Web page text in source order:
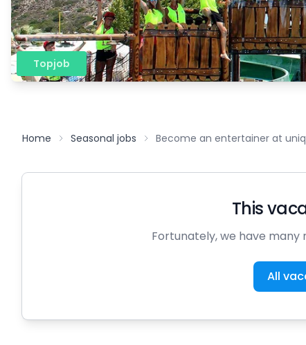
Topjob
Home Seasonal jobs Become an entertainer at
This
Fortunately, we have
All